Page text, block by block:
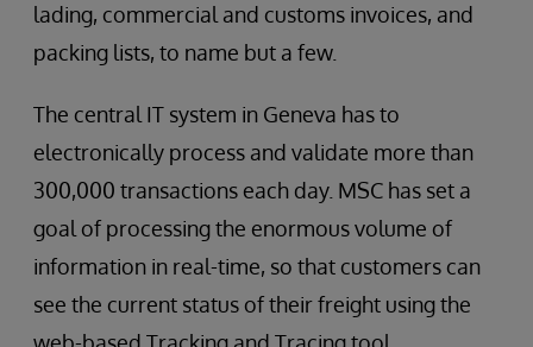
lading, commercial and customs invoices, and
packing lists, to name but a few.
The central IT system in Geneva has to
electronically process and validate more than
300,000 transactions each day. MSC has set a
goal of processing the enormous volume of
information in real-time, so that customers can
see the current status of their freight using the